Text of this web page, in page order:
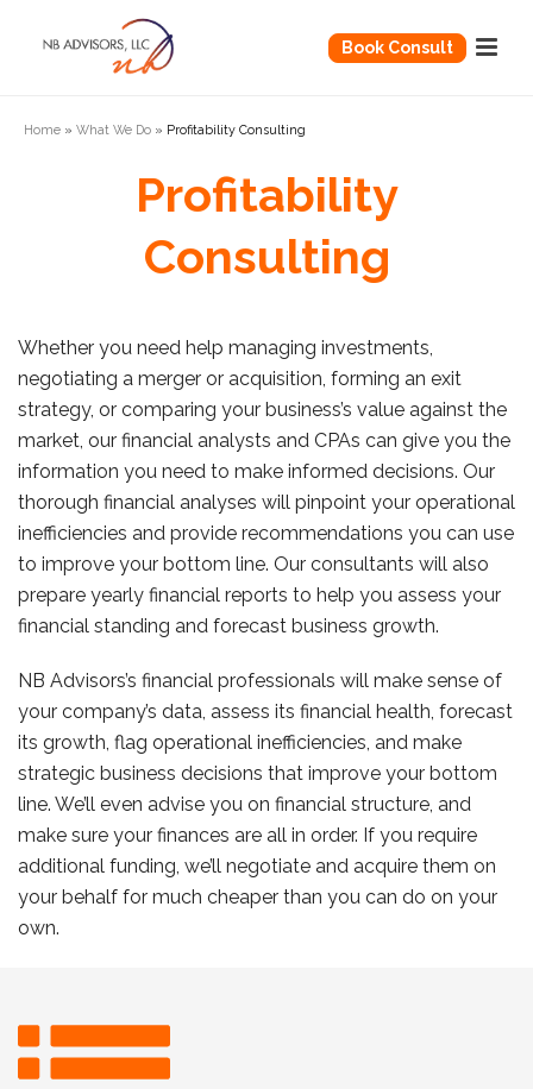
Book Consult
Home » What We Do » Profitability Consulting
Profitability
Consulting
Whether you need help managing investments,
negotiating a merger or acquisition, forming an exit
strategy, or comparing your business’s value against the
market, our financial analysts and CPAs can give you the
information you need to make informed decisions. Our
thorough financial analyses will pinpoint your operational
inefficiencies and provide recommendations you can use
to improve your bottom line. Our consultants will also
prepare yearly financial reports to help you assess your
financial standing and forecast business growth.
NB Advisors’s financial professionals will make sense of
your company’s data, assess its financial health, forecast
its growth, flag operational inefficiencies, and make
strategic business decisions that improve your bottom
line. We’ll even advise you on financial structure, and
make sure your finances are all in order. If you require
additional funding, we’ll negotiate and acquire them on
your behalf for much cheaper than you can do on your
own.